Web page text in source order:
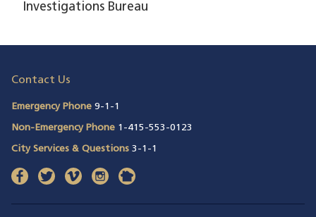
Investigations Bureau
Contact Us
Emergency Phone 9-1-1
Non-Emergency Phone 1-415-553-0123
City Services & Questions 3-1-1
facebook(opens in a new window)
twitter(opens in a new window)
vimeo(opens in a new window)
instagram(opens in a new window)
nextdoor